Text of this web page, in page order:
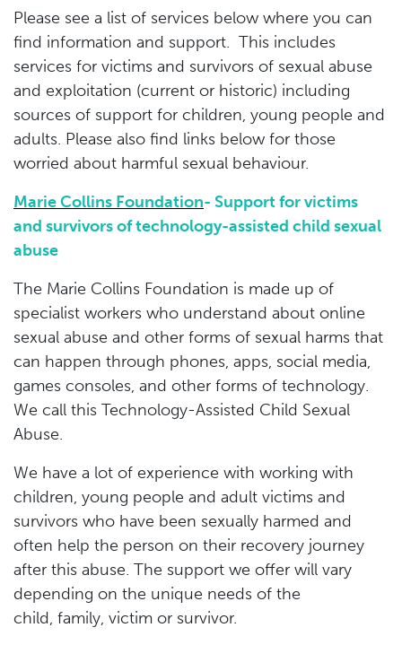
Please see a list of services below where you can
find information and support. This includes
services for victims and survivors of sexual abuse
and exploitation (current or historic) including
sources of support for children, young people and
adults. Please also find links below for those
worried about harmful sexual behaviour.
Marie Collins Foundation- Support for victims
and survivors of technology-assisted child sexual
abuse
The Marie Collins Foundation is made up of
specialist workers who understand about online
sexual abuse and other forms of sexual harms that
can happen through phones, apps, social media,
games consoles, and other forms of technology.
We call this Technology-Assisted Child Sexual
Abuse.
We have a lot of experience with working with
children, young people and adult victims and
survivors who have been sexually harmed and
often help the person on their recovery journey
after this abuse. The support we offer will vary
depending on the unique needs of the
child, family, victim or survivor.